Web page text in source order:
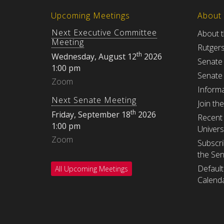
Upcoming Meetings
Next Executive Committee
Meeting
Wednesday, August 12th 2026
1:00 pm
Zoom
Next Senate Meeting
Friday, September 18th 2026
1:00 pm
Zoom
All Upcoming Meetings
About
About
Join
the